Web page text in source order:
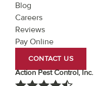
Blog
Careers
Reviews
Pay Online
CONTACT US
Action Pest Control, Inc.